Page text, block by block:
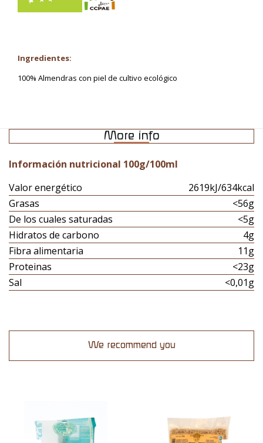
Ingredientes:
100% Almendras con piel de cultivo ecológico
More info
Información nutricional 100g/100ml
Valor energético
2619kJ/634kcal
Grasas
<56g
De los cuales saturadas
<5g
Hidratos de carbono
4g
Fibra alimentaria
11g
Proteinas
<23g
Sal
<0,01g
We recommend you